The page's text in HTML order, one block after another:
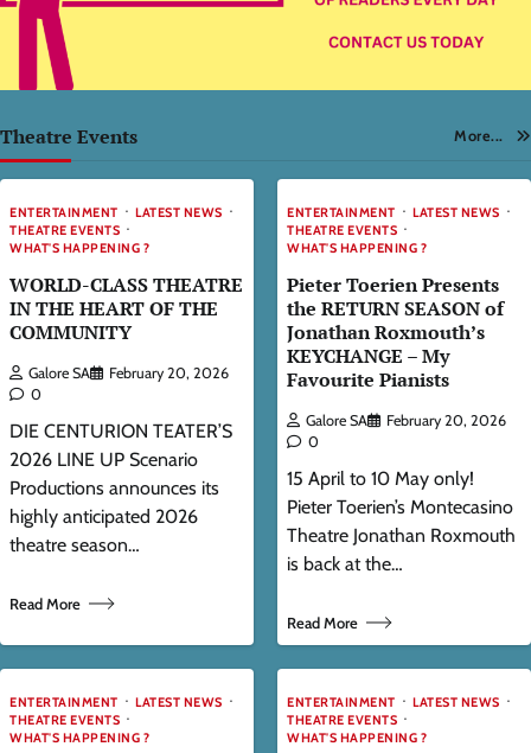
Theatre Events More...
ENTERTAINMENT
LATEST NEWS
THEATRE EVENTS
WHAT'S HAPPENING ?
WORLD-CLASS THEATRE
IN THE HEART OF THE
COMMUNITY
Galore SA
February 20, 2026
0
DIE CENTURION TEATER’S
2026 LINE UP Scenario
Productions announces its
highly anticipated 2026
theatre season…
Read More
ENTERTAINMENT
LATEST NEWS
THEATRE EVENTS
WHAT'S HAPPENING ?
Pieter Toerien Presents
the RETURN SEASON of
Jonathan Roxmouth’s
KEYCHANGE – My
Favourite Pianists
Galore SA
February 20, 2026
0
15 April to 10 May only!
Pieter Toerien’s Montecasino
Theatre Jonathan Roxmouth
is back at the…
Read More
ENTERTAINMENT
LATEST NEWS
THEATRE EVENTS
WHAT'S HAPPENING ?
ENTERTAINMENT
LATEST NEWS
THEATRE EVENTS
WHAT'S HAPPENING ?